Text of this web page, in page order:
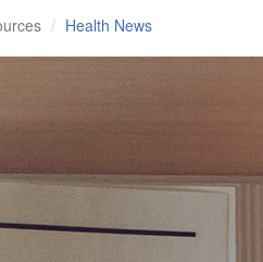
Health News